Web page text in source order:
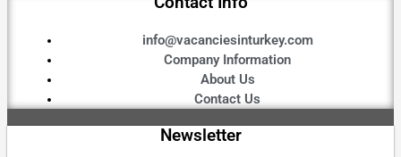
info@vacanciesinturkey.com
Company Information
About Us
Contact Us
Newsletter